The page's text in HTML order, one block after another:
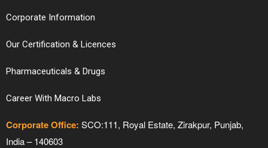
Corporate Information
Our Certification & Licences
Pharmaceuticals & Drugs
Career With Macro Labs
Corporate Office: SCO:111, Royal Estate, Zirakpur, Punjab,
India – 140603